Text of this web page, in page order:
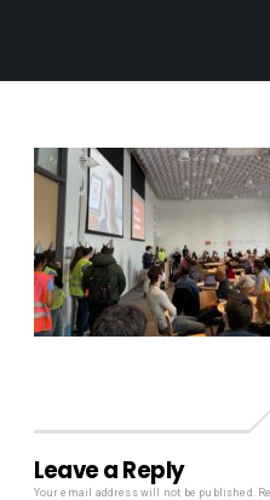
Leave a Reply
Your email address will not be published.